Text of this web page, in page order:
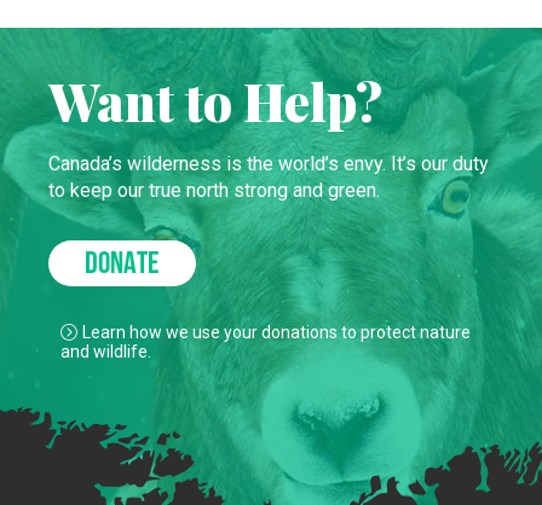
Want to Help?
Canada’s wilderness is the world’s envy. It’s our duty
to keep our true north strong and green.
DONATE
Learn how we use your donations to protect nature
and wildlife.